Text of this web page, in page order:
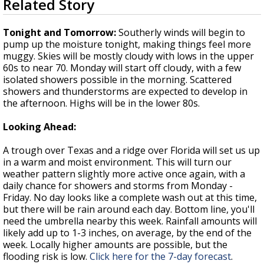
Strengthening El Nino shaping hurricane
updated outlooks
seconds
of
3
minutes,
13
seconds
Related Story
Tonight and Tomorrow:Southerly winds will begin to
pump up the moisture tonight, making things feel more
muggy. Skies will be mostly cloudy with lows in the upper
60s to near 70. Monday will start off cloudy, with a few
isolated showers possible in the morning. Scattered
showers and thunderstorms are expected to develop in
the afternoon. Highs will be in the lower 80s.
Looking Ahead:
A trough over Texas and a ridge over Florida will set us up
in a warm and moist environment. This will turn our
weather pattern slightly more active once again, with a
daily chance for showers and storms from Monday -
Friday. No day looks like a complete wash out at this time,
but there will be rain around each day. Bottom line, you'll
need the umbrella nearby this week. Rainfall amounts will
likely add up to 1-3 inches, on average, by the end of the
week. Locally higher amounts are possible, but the
flooding risk is low. Click here for the 7-day forecast.